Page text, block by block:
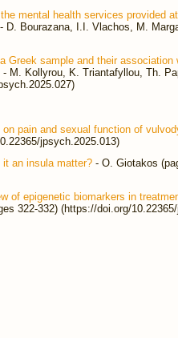
mental health services provided
- D. Bourazana, I.I. Vlachos, M.
Greek sample and their
- M. Kollyrou, K. Triantafyllou, Th.
pain and sexual function of
jpsych.2025.013)
an insula matter? - O. Giotakos
of epigenetic biomarkers in
322-332) (https://doi.org/